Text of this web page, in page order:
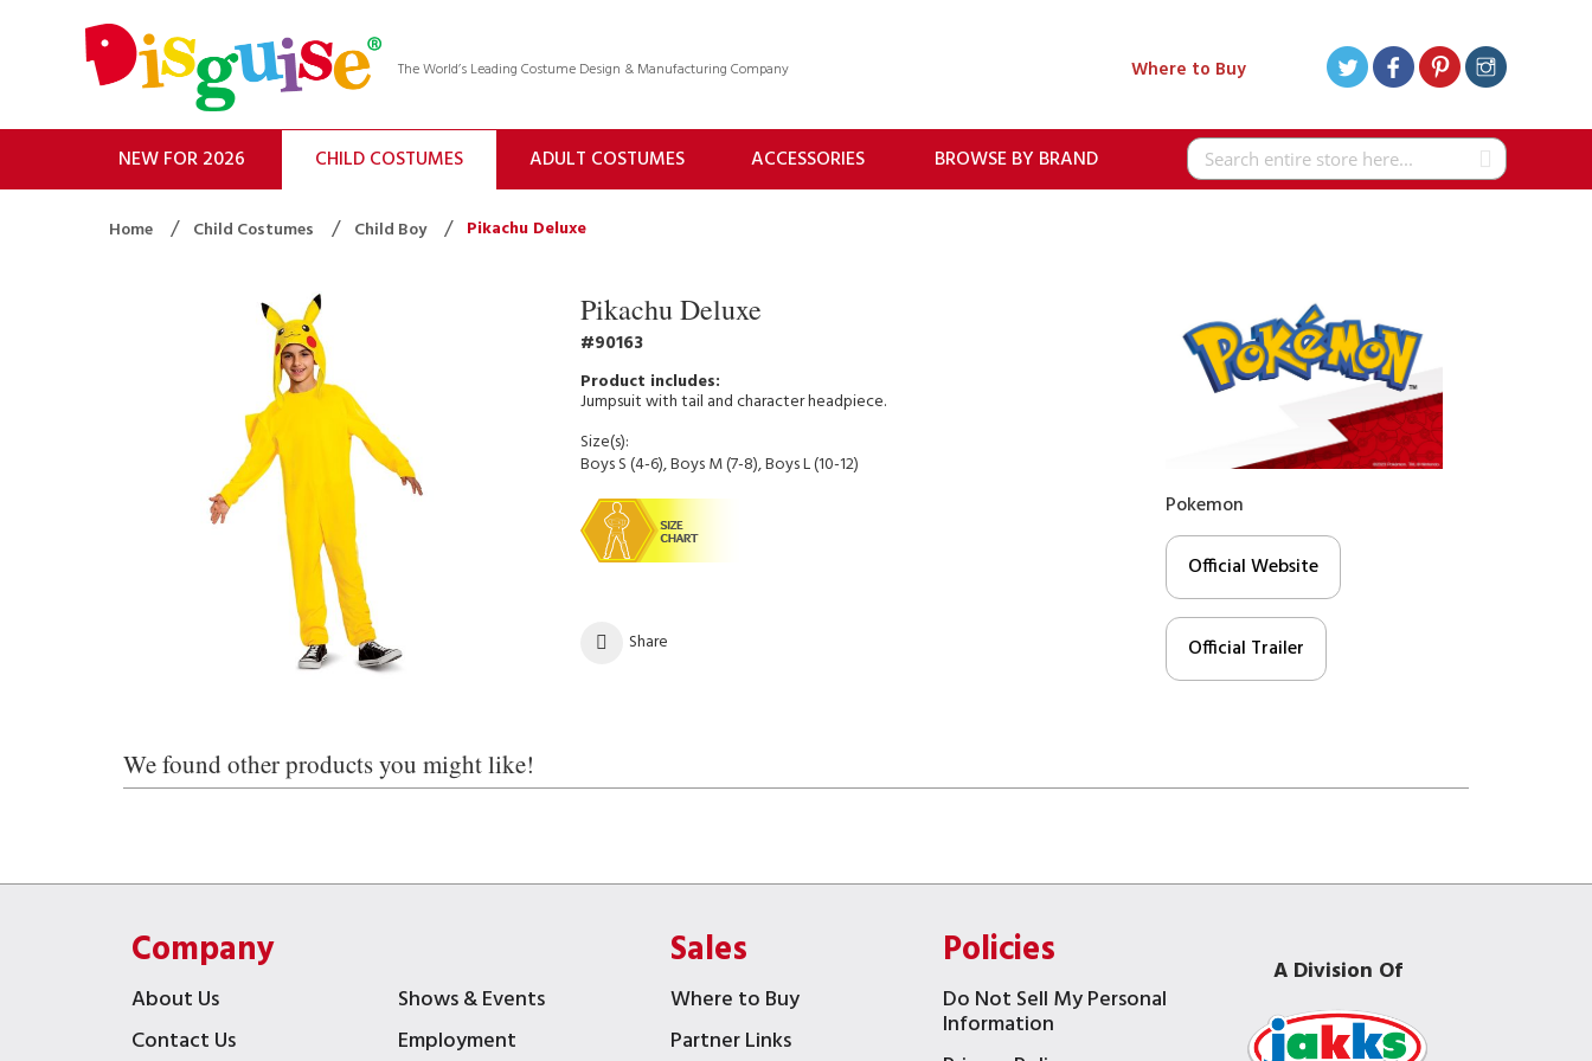
The World’s Leading Costume Design & Manufacturing Company Where to Buy
Search
NEW FOR 2026 CHILD COSTUMES ADULT COSTUMES ACCESSORIES BROWSE BY BRAND
Home Child Costumes Child Boy Pikachu Deluxe
Pikachu Deluxe
90163
Jumpsuit with tail and character headpiece.
Size(s):
Boys S (4-6), Boys M (7-8), Boys L (10-12)
Share
Pokemon
Official Website
Official Trailer
We found other products you might like!
Company
About Us
Shows & Events
Contact Us
Employment
Sales
Where to Buy
Partner Links
Policies
Do Not Sell My Personal
Information
A Division Of